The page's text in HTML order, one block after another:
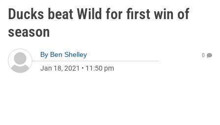
Ducks beat Wild for first win of
season
By Ben Shelley
Jan 18, 2021 • 11:50 pm
0